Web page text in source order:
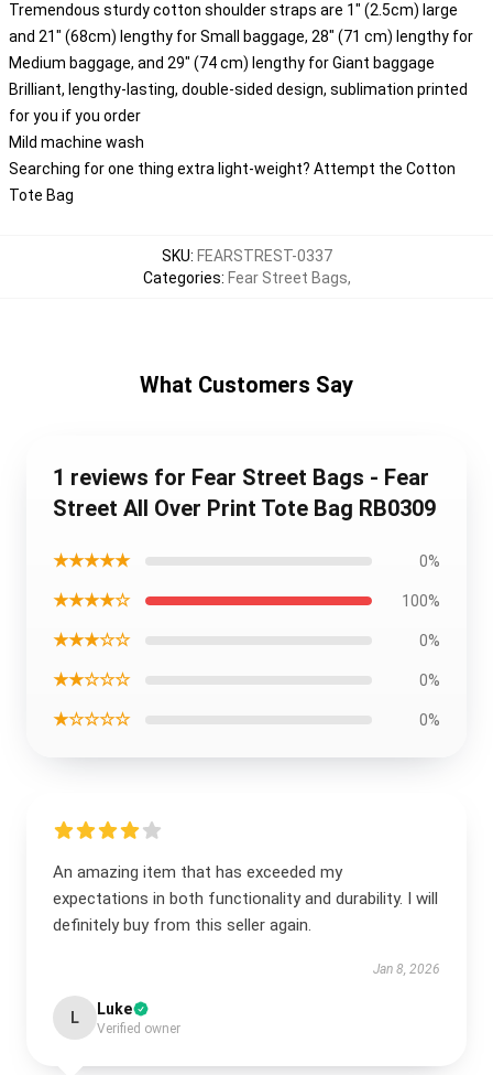
Tremendous sturdy cotton shoulder straps are 1" (2.5cm) large
and 21" (68cm) lengthy for Small baggage, 28" (71 cm) lengthy for
Medium baggage, and 29" (74 cm) lengthy for Giant baggage
Brilliant, lengthy-lasting, double-sided design, sublimation printed
for you if you order
Mild machine wash
Searching for one thing extra light-weight? Attempt the Cotton
Tote Bag
SKU: FEARSTREST-0337
Categories: Fear Street Bags,
What Customers Say
1 reviews for Fear Street Bags - Fear
Street All Over Print Tote Bag RB0309
★★★★★ 0%
★★★★☆ 100%
★★★☆☆ 0%
★★☆☆☆ 0%
★☆☆☆☆ 0%
An amazing item that has exceeded my
expectations in both functionality and durability. I will
definitely buy from this seller again.
Jan 8, 2026
L Luke
Verified owner